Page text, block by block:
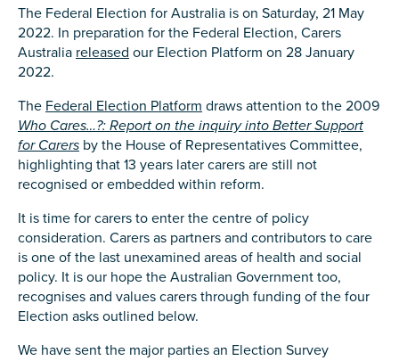
The Federal Election for Australia is on Saturday, 21 May
2022. In preparation for the Federal Election, Carers
Australia released our Election Platform on 28 January
2022.
The Federal Election Platform draws attention to the 2009
Who Cares…?: Report on the inquiry into Better Support
for Carers by the House of Representatives Committee,
highlighting that 13 years later carers are still not
recognised or embedded within reform.
It is time for carers to enter the centre of policy
consideration. Carers as partners and contributors to care
is one of the last unexamined areas of health and social
policy. It is our hope the Australian Government too,
recognises and values carers through funding of the four
Election asks outlined below.
We have sent the major parties an Election Survey
Postcode
Tell us your story*
Check the box that best describes you
Carer of defence member or veteran